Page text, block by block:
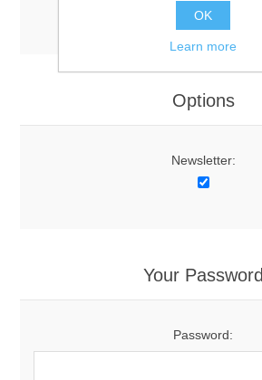
Options
Newsletter:
Your Password
Password:
OK
Learn more